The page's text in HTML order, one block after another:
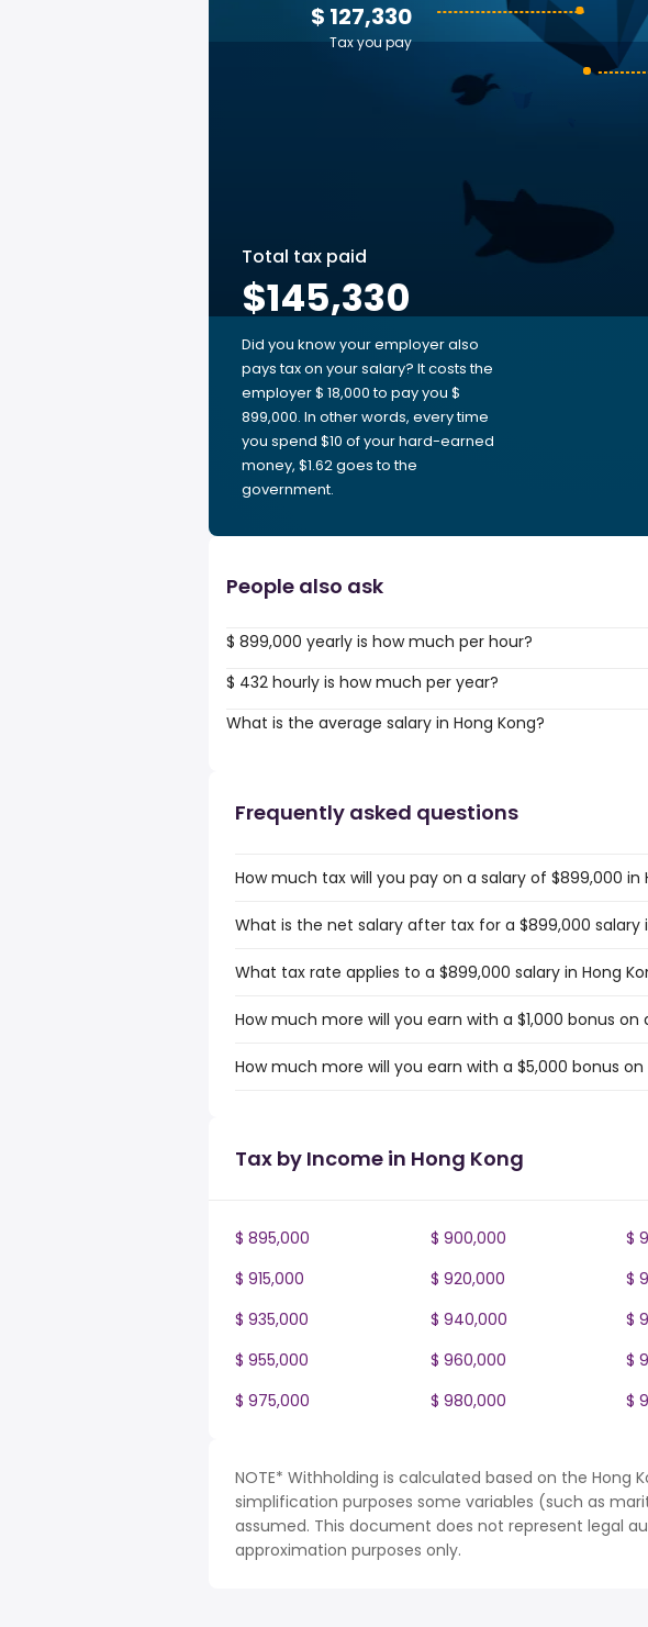
$ 127,330
Tax you pay
Total tax paid
$145,330
Did you know your employer also
pays tax on your salary? It costs the
employer $ 18,000 to pay you $
899,000. In other words, every time
you spend $10 of your hard-earned
money, $1.62 goes to the
government.
People also ask
$ 899,000 yearly is how much per hour?
$ 432 hourly is how much per year?
What is the average salary in Hong Kong?
Frequently asked questions
How much tax will you pay on a salary of $899,000 in
What is the net salary after tax for a $899,000 salary
What tax rate applies to a $899,000 salary in Hong
How much more will you earn with a $1,000 bonus on
How much more will you earn with a $5,000 bonus
Tax by Income in Hong Kong
$ 895,000 $ 900,000 $
$ 915,000
$ 920,000 $
$ 935,000
$ 940,000 $
$ 955,000
$ 960,000 $
$ 975,000
$ 980,000 $
NOTE* Withholding is calculated based on the Hong
simplification purposes some variables (such as
assumed. This document does not represent legal
approximation purposes only.